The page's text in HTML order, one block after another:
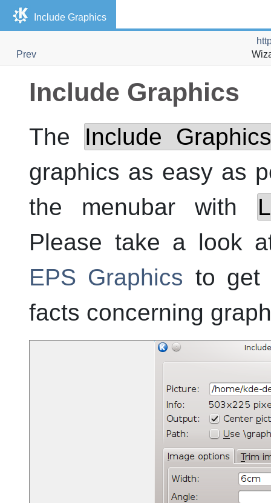
Include Graphics
Prev
Include Graphics
The Include
graphics as easy as
the menubar with
Please take a look
EPS Graphics to get
facts concerning